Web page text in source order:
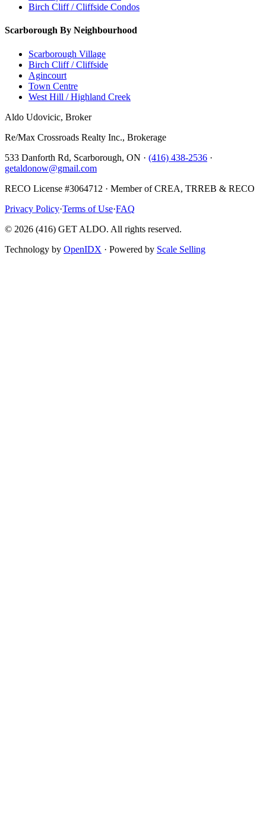
Birch Cliff / Cliffside Condos
Scarborough By Neighbourhood
Scarborough Village
Birch Cliff / Cliffside
Agincourt
Town Centre
West Hill / Highland Creek
Aldo Udovicic, Broker
Re/Max Crossroads Realty Inc., Brokerage
533 Danforth Rd, Scarborough, ON · (416) 438-2536 ·
getaldonow@gmail.com
RECO License #3064712 · Member of CREA, TRREB & RECO
Privacy Policy·Terms of Use·FAQ
© 2026 (416) GET ALDO. All rights reserved.
Technology by OpenIDX · Powered by Scale Selling